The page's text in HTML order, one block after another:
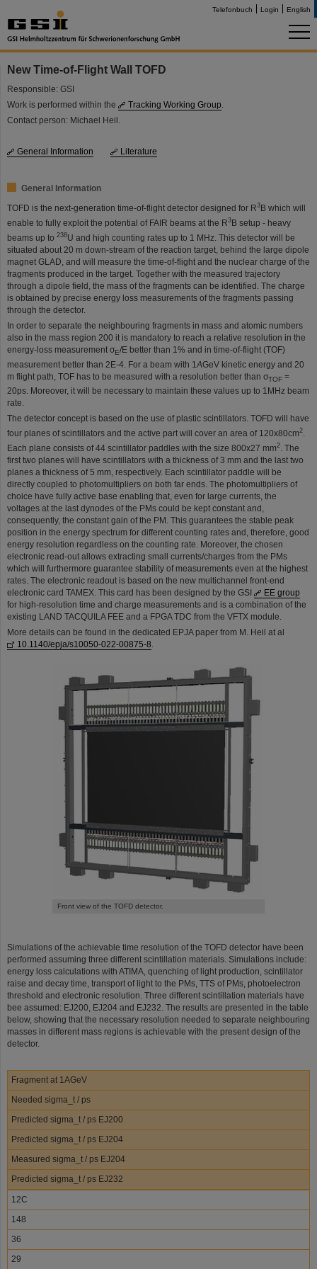
Telefonbuch Login English
New Time-of-Flight Wall TOFD
Responsible: GSI
Work is performed within the
Tracking Working Group.
Contact person: Michael Heil.
General Information Literature
General Information
TOFD is the next-generation time-of-flight detector designed for R3 B which will
enable to fully exploit the potential of FAIR beams at the R3 B setup - heavy
beams up to 238U and high counting rates up to 1 MHz. This detector will be
situated about 20 m down-stream of the reaction target, behind the large dipole
magnet GLAD, and will measure the time-of-flight and the nuclear charge of the
fragments produced in the target. Together with the measured trajectory
through a dipole field, the mass of the fragments can be identified. The charge
is obtained by precise energy loss measurements of the fragments passing
through the detector.
In order to separate the neighbouring fragments in mass and atomic numbers
also in the mass region 200 it is mandatory to reach a relative resolution in the
energy-loss measurement σE/E better than 1% and in time-of-flight (TOF)
measurement better than 2E-4. For a beam with 1 AGeV kinetic energy and 20
m flight path, TOF has to be measured with a resolution better than σTOF =
20ps. Moreover, it will be necessary to maintain these values up to 1MHz beam
rate.
The detector concept is based on the use of plastic scintillators. TOFD will have
four planes of scintillators and the active part will cover an area of 120x80cm2.
Each plane consists of 44 scintillator paddles with the size 800x27 mm2. The
first two planes will have scintillators with a thickness of 3 mm and the last two
planes a thickness of 5 mm, respectively. Each scintillator paddle will be
directly coupled to photomultipliers on both far ends. The photomultipliers of
choice have fully active base enabling that, even for large currents, the
voltages at the last dynodes of the PMs could be kept constant and,
consequently, the constant gain of the PM. This guarantees the stable peak
position in the energy spectrum for different counting rates and, therefore, good
energy resolution regardless on the counting rate. Moreover, the chosen
electronic read-out allows extracting small currents/charges from the PMs
which will furthermore guarantee stability of measurements even at the highest
rates. The electronic readout is based on the new multichannel front-end
electronic card TAMEX. This card has been designed by the GSI
EE group
for high-resolution time and charge measurements and is a combination of the
existing LAND TACQUILA FEE and a FPGA TDC from the VFTX module.
More details can be found in the dedicated EPJA paper from M. Heil at al
10.1140/epja/s10050-022-00875-8.
Front view of the TOFD detector.
Simulations of the achievable time resolution of the TOFD detector have been
performed assuming three different scintillation materials. Simulations include:
energy loss calculations with ATIMA, quenching of light production, scintillator
raise and decay time, transport of light to the PMs, TTS of PMs, photoelectron
threshold and electronic resolution. Three different scintillation materials have
bee assumed: EJ200, EJ204 and EJ232. The results are presented in the table
below, showing that the necessary resolution needed to separate neighbouring
masses in different mass regions is achievable with the present design of the
detector.
Fragment at 1AGeV
Needed sigma_t / ps
Predicted sigma_t / ps EJ200
Predicted sigma_t / ps EJ204
Measured sigma_t / ps EJ204
Predicted sigma_t / ps EJ232
12C
148
36
29